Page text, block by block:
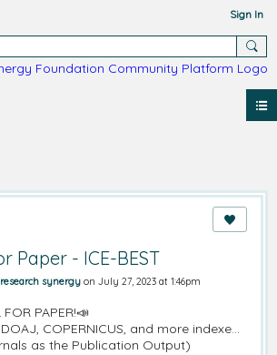
Sign In
Paper - ICE-BEST
research synergy on July 27, 2023 at 1:46pm
PAPER!📣
COPERNICUS, and more indexed
as the Publication Output)